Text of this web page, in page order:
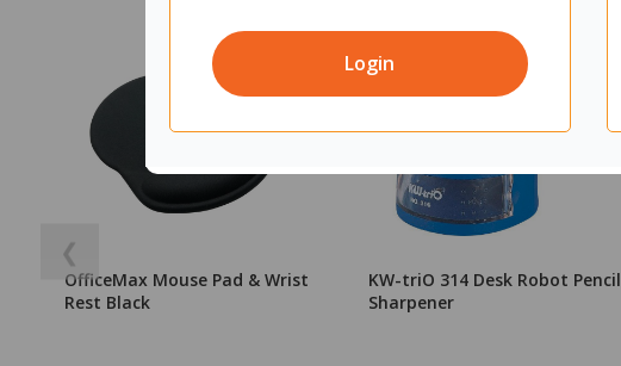
Login
❮
OfficeMax Mouse Pad & Wrist
Rest Black
KW-triO 314 Desk Robot Pencil
Sharpener